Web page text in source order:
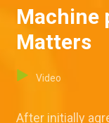
Machine
Matters
Video
After initially